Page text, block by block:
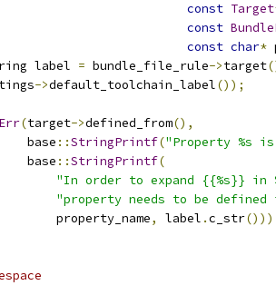
const Target
const
const char*
label = bundle_file_rule->target
->default_toolchain_label());
Err(target->defined_from(),
base
::StringPrintf("Property %s
base
::StringPrintf(
"In order to expand {{%s}} in
"property needs to be
property_name
, label .c_str